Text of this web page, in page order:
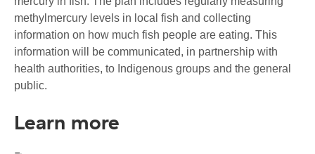
methylmercury levels in local fish and collecting
information on how much fish people are eating. This
information will be communicated, in partnership with
health authorities, to Indigenous groups and the general
public.
Learn more